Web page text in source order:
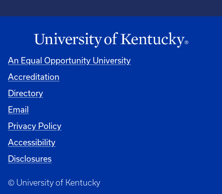
An Equal Opportunity University
Accreditation
Directory
Email
Privacy Policy
Accessibility
Disclosures
© University of Kentucky